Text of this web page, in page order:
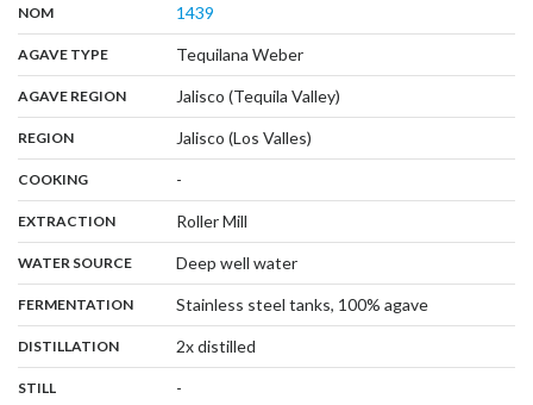
NOM: 1439
AGAVE TYPE: Tequilana Weber,
AGAVE REGION: Jalisco (Tequila Valley)
REGION: Jalisco (Los Valles)
COOKING: -
EXTRACTION: Roller Mill
WATER SOURCE: Deep well water,
FERMENTATION: Stainless steel tanks, 100% agave,
DISTILLATION: 2x distilled
STILL -